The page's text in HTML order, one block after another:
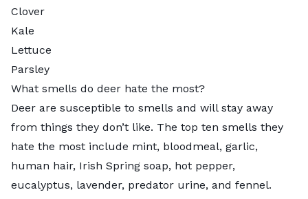
Clover
Kale
Lettuce
Parsley
What smells do deer hate the most?
Deer are susceptible to smells and will stay away
from things they don’t like. The top ten smells they
hate the most include mint, bloodmeal, garlic,
human hair, Irish Spring soap, hot pepper,
eucalyptus, lavender, predator urine, and fennel.